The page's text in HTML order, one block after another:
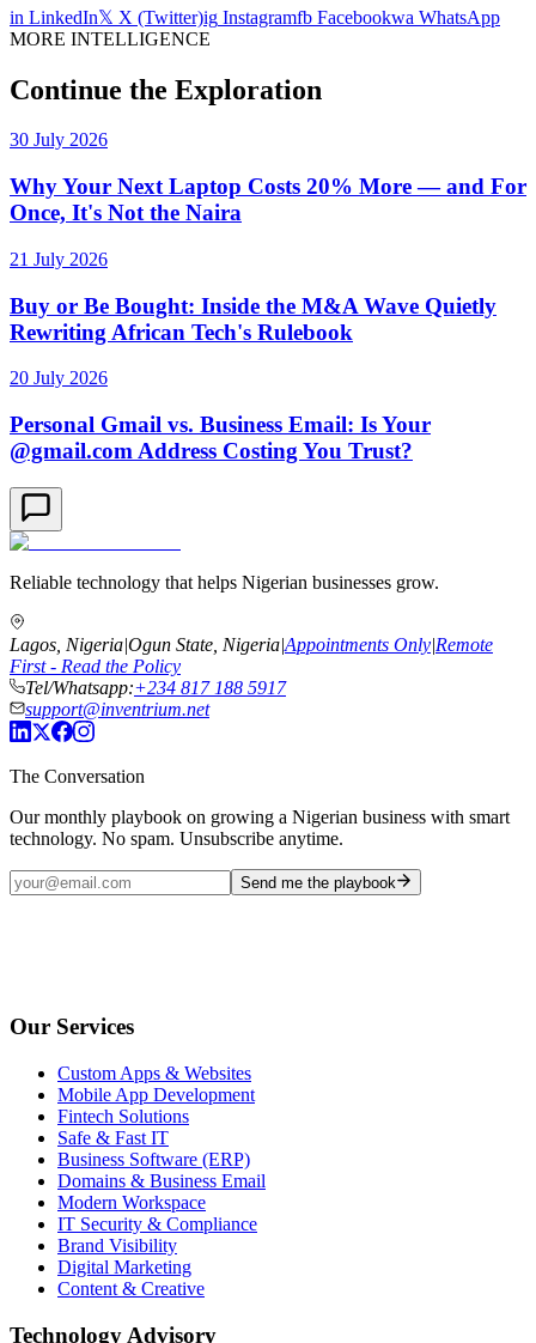
in LinkedIn𝕏 X (Twitter)ig Instagramfb Facebookwa WhatsApp
MORE INTELLIGENCE
Continue the Exploration
30 July 2026
Why Your Next Laptop Costs 20% More — and For
Once, It's Not the Naira
21 July 2026
Buy or Be Bought: Inside the M&A Wave Quietly
Rewriting African Tech's Rulebook
20 July 2026
Personal Gmail vs. Business Email: Is Your
@gmail.com Address Costing You Trust?
Reliable technology that helps Nigerian businesses grow.
Lagos, Nigeria|Ogun State, Nigeria|Appointments Only|Remote
First - Read the Policy
Tel/Whatsapp:+234 817 188 5917
support@inventrium.net
The Conversation
Our monthly playbook on growing a Nigerian business with smart
technology. No spam. Unsubscribe anytime.
Send me the playbook
Our Services
Custom Apps & Websites
Mobile App Development
Fintech Solutions
Safe & Fast IT
Business Software (ERP)
Domains & Business Email
Modern Workspace
IT Security & Compliance
Brand Visibility
Digital Marketing
Content & Creative
Technology Advisory